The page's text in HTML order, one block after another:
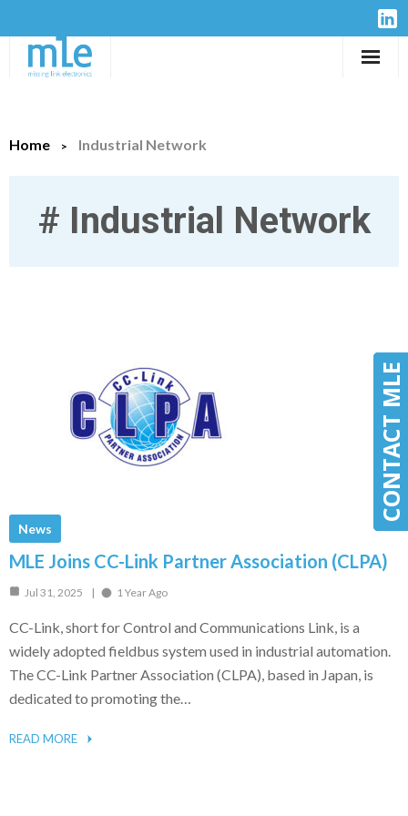
CONTACT MLE
CONTACT MLE
IP-Cores
Design Services
Home Industrial Network
# Industrial Network
News
MLE Joins CC-Link Partner Association (CLPA)
Jul 31, 2025 1 Year Ago
CC-Link, short for Control and Communications Link, is a
widely adopted fieldbus system used in industrial automation.
The CC-Link Partner Association (CLPA), based in Japan, is
dedicated to promoting the…
READ MORE